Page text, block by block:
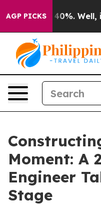
AGP PICKS40%. Well, it
Moment: A
Engineer
Stage